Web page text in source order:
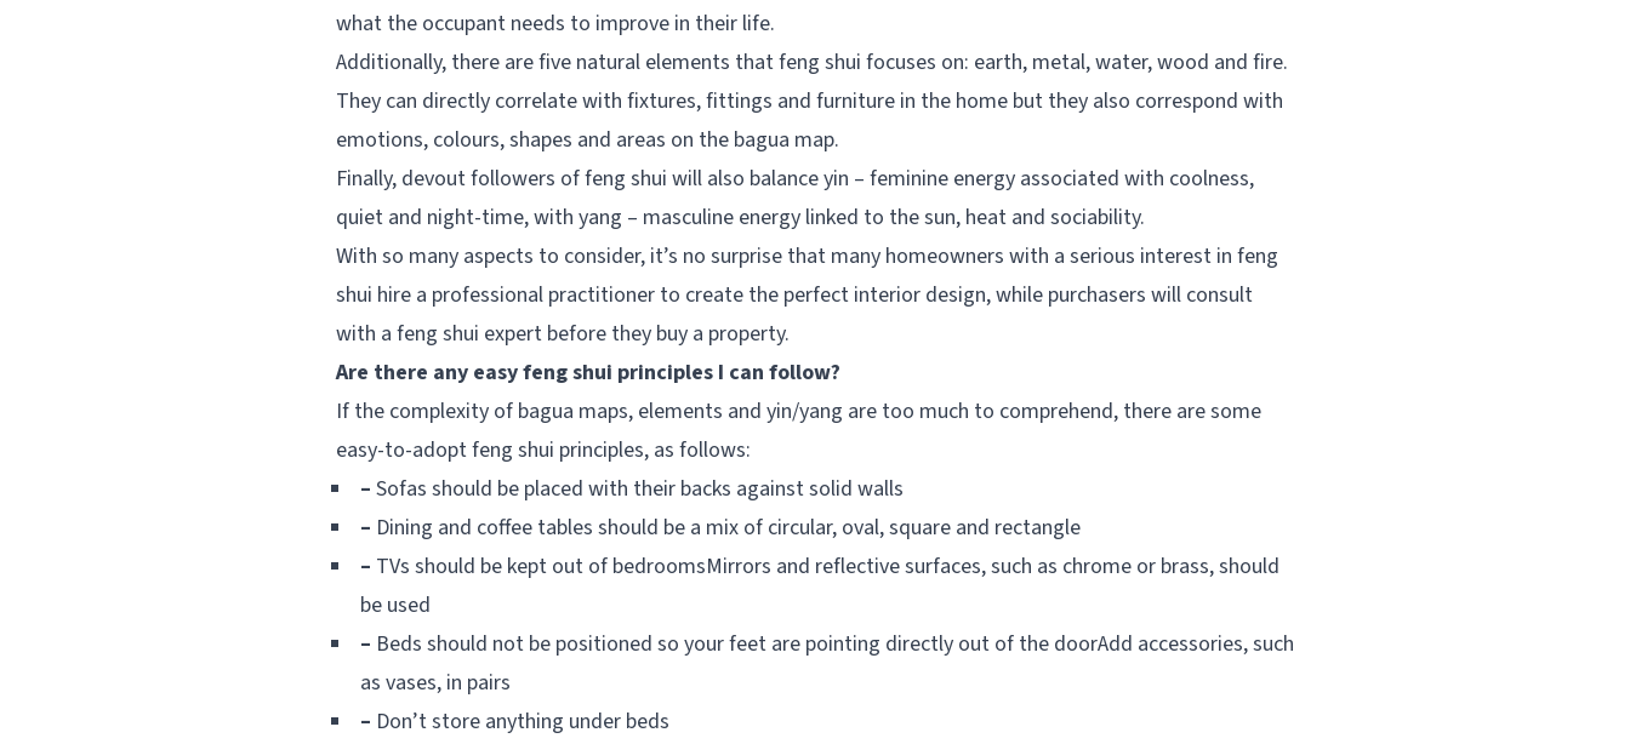
what the occupant needs to improve in their life.
Additionally, there are five natural elements that feng shui focuses on: earth, metal, water, wood and fire.
They can directly correlate with fixtures, fittings and furniture in the home but they also correspond with
emotions, colours, shapes and areas on the bagua map.
Finally, devout followers of feng shui will also balance yin – feminine energy associated with coolness,
quiet and night-time, with yang – masculine energy linked to the sun, heat and sociability.
With so many aspects to consider, it’s no surprise that many homeowners with a serious interest in feng
shui hire a professional practitioner to create the perfect interior design, while purchasers will consult
with a feng shui expert before they buy a property.
Are there any easy feng shui principles I can follow?
If the complexity of bagua maps, elements and yin/yang are too much to comprehend, there are some
easy-to-adopt feng shui principles, as follows:
– Sofas should be placed with their backs against solid walls
– Dining and coffee tables should be a mix of circular, oval, square and rectangle
– TVs should be kept out of bedroomsMirrors and reflective surfaces, such as chrome or brass, should
be used
– Beds should not be positioned so your feet are pointing directly out of the doorAdd accessories, such
as vases, in pairs
– Don’t store anything under beds